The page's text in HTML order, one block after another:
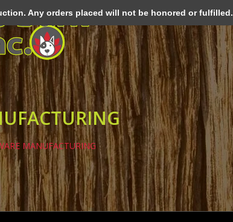
MANUFACTURING
Any orders placed will not be honored or fulfilled.